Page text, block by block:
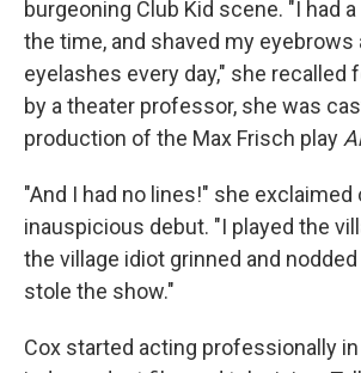
burgeoning Club Kid scene. "I had
the time, and shaved my eyebrows
eyelashes every day," she recalled
by a theater professor, she was
production of the Max Frisch play
"And I had no lines!" she exclaimed
inauspicious debut. "I played the
the village idiot grinned and nodded
stole the show."
Cox started acting professionally